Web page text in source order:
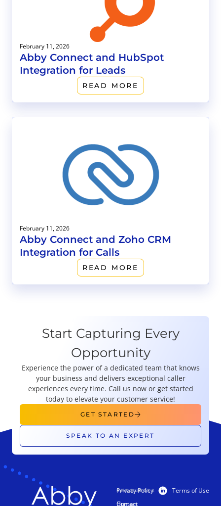
February 11, 2026
Abby Connect and HubSpot
Integration for Leads
READ MORE
February 11, 2026
Abby Connect and Zoho CRM
Integration for Calls
READ MORE
Start Capturing Every
Opportunity
Experience the power of a dedicated team that knows
your business and delivers exceptional caller
experiences every time. Call us now or get started
today to elevate your customer service!
GET STARTED
SPEAK TO AN EXPERT
PRODUCTS
Human
RESOURCES
Contact
Privacy Policy Terms of Use